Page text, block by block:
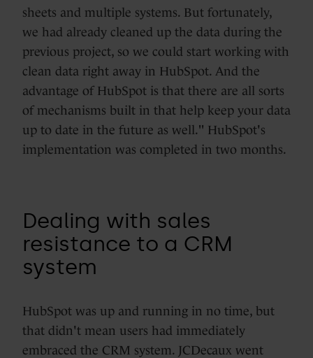
sheets and multiple systems. But fortunately,
we had already cleaned up the data during the
previous project, so we could start working with
clean data right away in HubSpot. And the
advantage of HubSpot is that there are all sorts
of mechanisms built in that help keep your data
up to date in the future as well." HubSpot's
implementation was completed in two months.
Dealing with sales
resistance to a CRM
system
HubSpot was up and running in no time, but
that didn't mean users had immediately
embraced the CRM system. JCDecaux went